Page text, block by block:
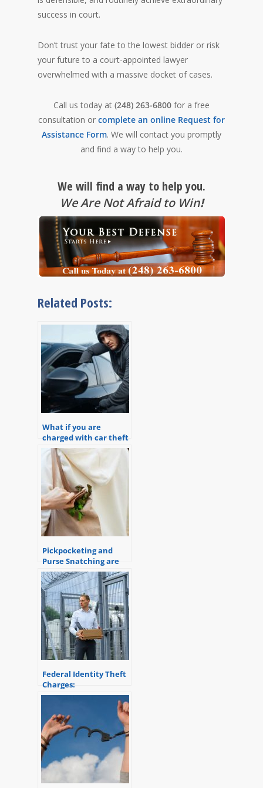
success in court.
Don’t trust your fate to the lowest bidder or risk
your future to a court-appointed lawyer
overwhelmed with a massive docket of cases.
Call us today at (248) 263-6800 for a free
consultation or complete an online Request for
Assistance Form. We will contact you promptly
and find a way to help you.
We will find a way to help you.
We Are Not Afraid to Win!
Related Posts:
What if you are
charged with car theft
in Michigan?
Pickpocketing and
Purse Snatching are
crimes of Theft
Federal Identity Theft
Charges:
Understanding the
Penalties